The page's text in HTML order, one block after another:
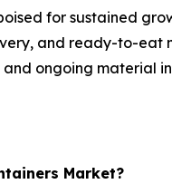
for sustained
and ready-to-eat
ongoing
Market?